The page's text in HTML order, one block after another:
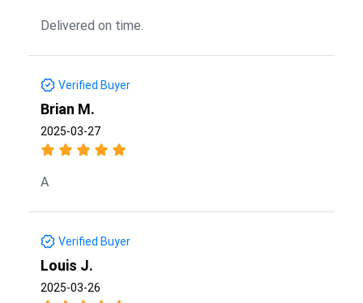
Delivered on time.
Verified Buyer
Brian M.
2025-03-27
A
Verified Buyer
Louis J.
2025-03-26